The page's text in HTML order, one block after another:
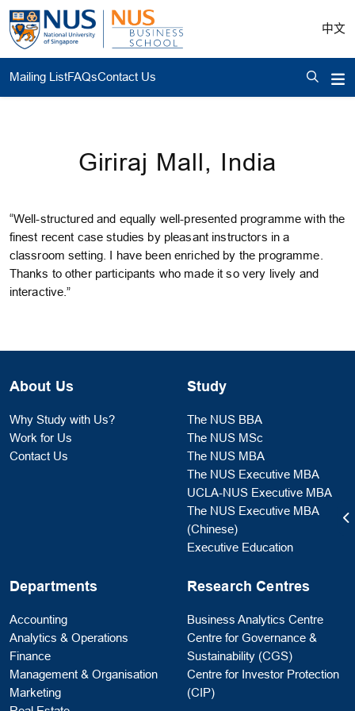
中文
Mailing ListFAQsContact Us
Giriraj Mall, India
“Well-structured and equally well-presented programme with the
finest recent case studies by pleasant instructors in a
classroom setting. I have been enriched by the programme.
Thanks to other participants who made it so very lively and
interactive.”
About Us
Why Study with Us?
Work for Us
Contact Us
Study
The NUS BBA
The NUS MSc
The NUS MBA
The NUS Executive MBA
UCLA-NUS Executive MBA
The NUS Executive MBA
(Chinese)
Executive Education
Departments
Accounting
Analytics & Operations
Finance
Management & Organisation
Marketing
Research Centres
Business Analytics Centre
Centre for Governance &
Sustainability (CGS)
Centre for Investor Protection
(CIP)